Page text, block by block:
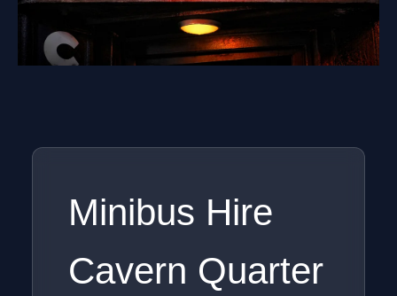
Minibus Hire
Cavern Quarter